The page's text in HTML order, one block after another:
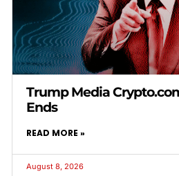
Trump Media
Ends
READ MORE »
August 8, 2026